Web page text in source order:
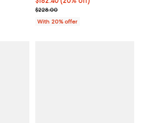
; Previous price $228.00;
$228.00
With 20% offer